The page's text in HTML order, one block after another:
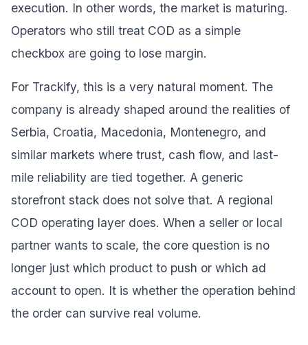
execution. In other words, the market is maturing.
Operators who still treat COD as a simple
checkbox are going to lose margin.
For Trackify, this is a very natural moment. The
company is already shaped around the realities of
Serbia, Croatia, Macedonia, Montenegro, and
similar markets where trust, cash flow, and last-
mile reliability are tied together. A generic
storefront stack does not solve that. A regional
COD operating layer does. When a seller or local
partner wants to scale, the core question is no
longer just which product to push or which ad
account to open. It is whether the operation behind
the order can survive real volume.